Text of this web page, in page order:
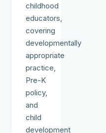
childhood
educators,
covering
developmentally
appropriate
practice,
Pre-K
policy,
and
child
development